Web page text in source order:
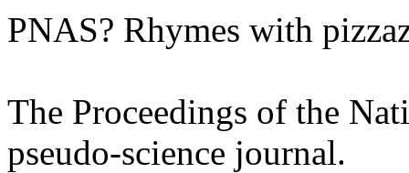
PNAS? Rhymes with
The Proceedings of the
pseudo-science journal.